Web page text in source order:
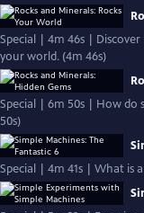
Special | 4m 46s |
your world. (4m 46s)
Special | 6m 50s | How do
50s)
Special | 4m 41s | What is